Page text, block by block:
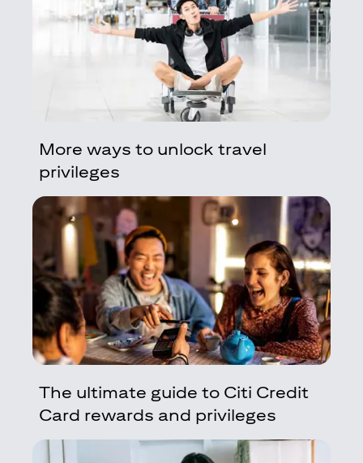
More ways to unlock travel
privileges
The ultimate guide to Citi Credit
Card rewards and privileges